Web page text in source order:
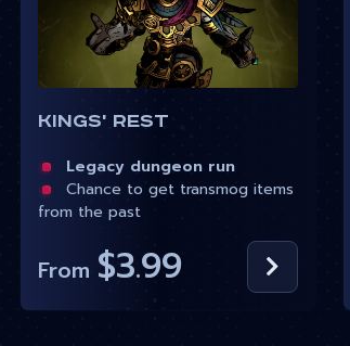
Kings' Rest
Legacy dungeon run
Chance to get transmog items
from the past
From $3.99